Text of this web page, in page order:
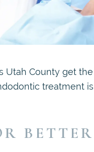
Utah County get
treatment
BETTER